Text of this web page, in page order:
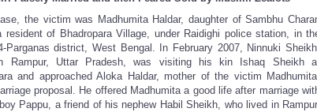
the victim was Madhumita Haldar, daughter of Sambhu
resident of Bhadropara Village, under Raidighi police station, in
Parganas district, West Bengal. In February 2007, Ninnuki
Rampur, Uttar Pradesh, was visiting his kin Ishaq Sheikh
and approached Aloka Haldar, mother of the victim
proposal. He offered Madhumita a good life after marriage
Pappu, a friend of his nephew Habil Sheikh, who lived in